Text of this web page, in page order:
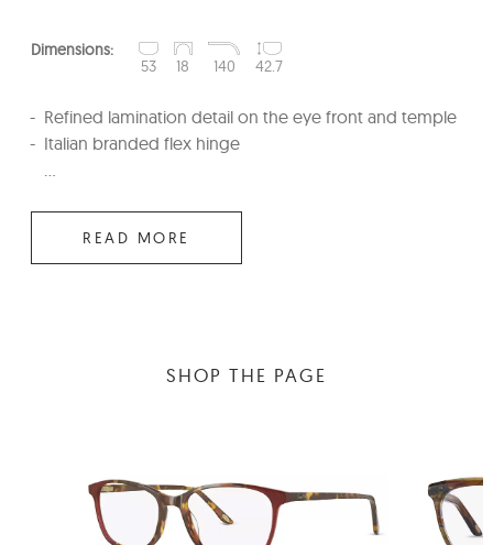
Dimensions:
53
18 140 42.7
Refined lamination detail on the eye front and temple
Italian branded flex hinge
...
READ MORE
SHOP THE PAGE